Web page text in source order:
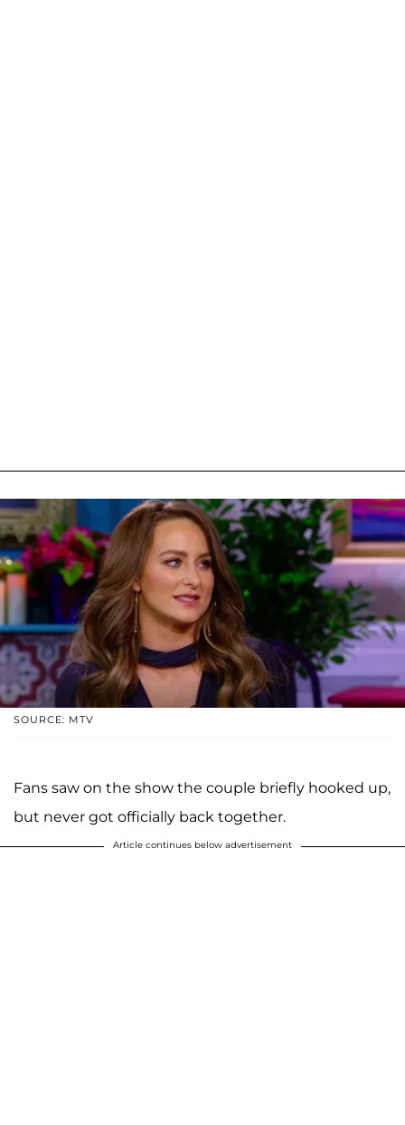
SOURCE: MTV
Fans saw on the show the couple briefly hooked up,
but never got officially back together.
Article continues below advertisement